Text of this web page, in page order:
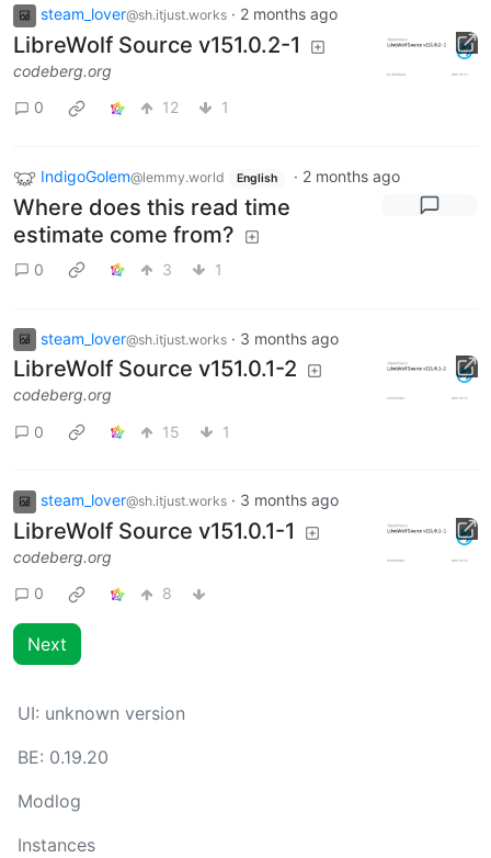
steam_lover@sh.itjust.works · 2 months ago
LibreWolf Source v151.0.2-1
codeberg.org
0
12 1
IndigoGolem@lemmy.world English · 2 months ago
Where does this read time
estimate come from?
0 3 1
steam_lover@sh.itjust.works · 3 months ago
LibreWolf Source v151.0.1-2
codeberg.org
0
15 1
steam_lover@sh.itjust.works · 3 months ago
LibreWolf Source v151.0.1-1
codeberg.org
0
8
Next
UI: unknown version
BE: 0.19.20
Modlog
Instances